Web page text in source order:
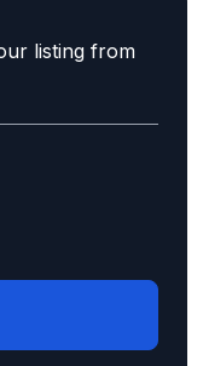
listing from